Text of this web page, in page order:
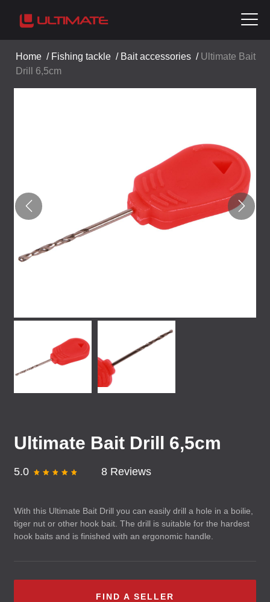
Home / Fishing tackle / Bait accessories / Ultimate Bait
Drill 6,5cm
Ultimate Bait Drill 6,5cm
5.0 8 Reviews
With this Ultimate Bait Drill you can easily drill a hole in a boilie,
tiger nut or other hook bait. The drill is suitable for the hardest
hook baits and is finished with an ergonomic handle.
FIND A SELLER